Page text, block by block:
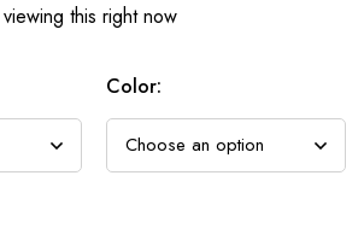
this right now
Color: